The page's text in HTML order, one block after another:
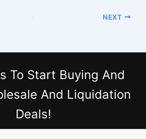
NEXT
To Start Buying And
And Liquidation
Deals!